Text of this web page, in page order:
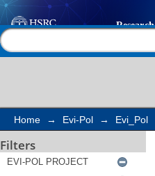
Search
Home → Evi-Pol → Evi_Pol
Filters